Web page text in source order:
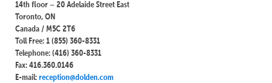
14th floor – 20 Adelaide Street East
Toronto, ON
Canada / M5C 2T6
Toll Free: 1 (855) 360-8331
Telephone: (416) 360-8331
Fax: 416.360.0146
E-mail:reception@dolden.com